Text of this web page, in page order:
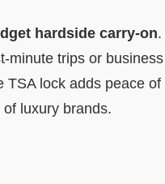
hardside carry-on
trips or
lock adds peace
luxury brands.